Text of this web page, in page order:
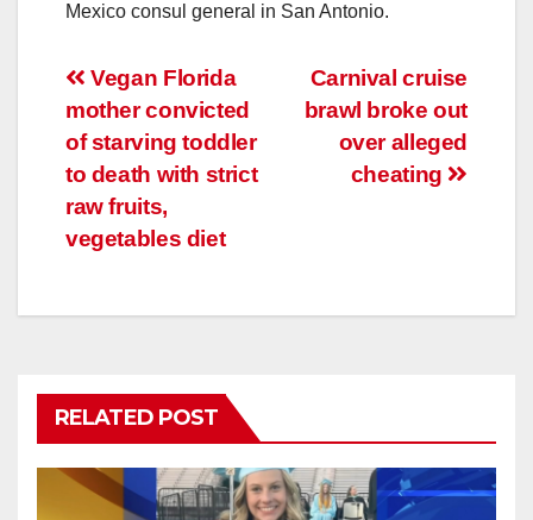
Mexico consul general in San Antonio.
Post
navigation
Carnival cruise
brawl broke out
over alleged
cheating
Vegan Florida
mother convicted
of starving toddler
to death with strict
raw fruits,
vegetables diet
RELATED POST